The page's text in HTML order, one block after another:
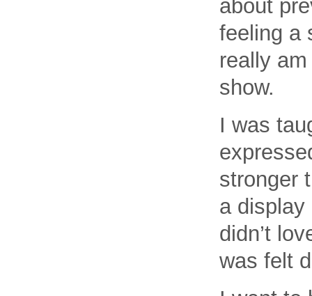
about
feeling a
really
show.
I was
stronger
a
didn’t
was felt